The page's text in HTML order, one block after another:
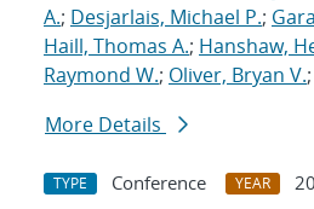
A.; Desjarlais, Michael P.;
Haill, Thomas A.; Hanshaw,
Raymond W.; Oliver, Bryan V.;
More Details
TYPE Conference YEAR